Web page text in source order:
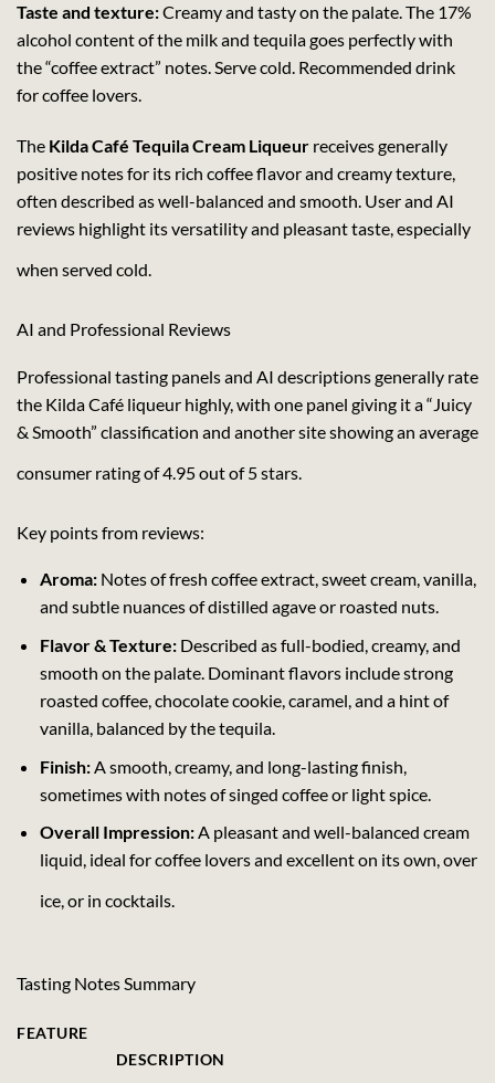
Taste and texture:Creamy and tasty on the palate. The 17%
alcohol content of the milk and tequila goes perfectly with
the “coffee extract” notes. Serve cold. Recommended drink
for coffee lovers.
The Kilda Café Tequila Cream Liqueur receives generally
positive notes for its rich coffee flavor and creamy texture,
often described as well-balanced and smooth. User and AI
reviews highlight its versatility and pleasant taste, especially
when served cold.
AI and Professional Reviews
Professional tasting panels and AI descriptions generally rate
the Kilda Café liqueur highly, with one panel giving it a “Juicy
& Smooth” classification and another site showing an average
consumer rating of 4.95 out of 5 stars.
Key points from reviews:
Aroma:Notes of fresh coffee extract, sweet cream, vanilla,
and subtle nuances of distilled agave or roasted nuts.
Flavor & Texture:Described as full-bodied, creamy, and
smooth on the palate. Dominant flavors include strong
roasted coffee, chocolate cookie, caramel, and a hint of
vanilla, balanced by the tequila.
Finish:A smooth, creamy, and long-lasting finish,
sometimes with notes of singed coffee or light spice.
Overall Impression:A pleasant and well-balanced cream
liquid, ideal for coffee lovers and excellent on its own, over
ice, or in cocktails.
Tasting Notes Summary
FEATURE
DESCRIPTION